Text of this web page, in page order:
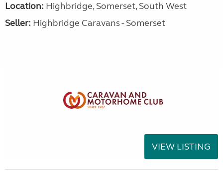
Location: Highbridge, Somerset, South West
Seller: Highbridge Caravans - Somerset
VIEW LISTING